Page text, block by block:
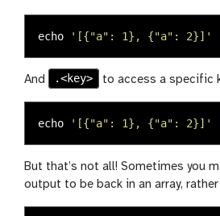
echo '[{"a": 1}, {"a": 2}]'
And .<key> to access a specific
echo '[{"a": 1}, {"a": 2}]'
But that’s not all! Sometimes you
output to be back in an array, rather